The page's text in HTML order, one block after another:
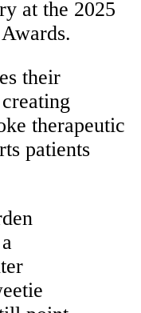
at the 2025
their
therapeutic
patients